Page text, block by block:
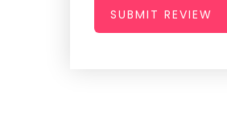
SUBMIT REVIEW